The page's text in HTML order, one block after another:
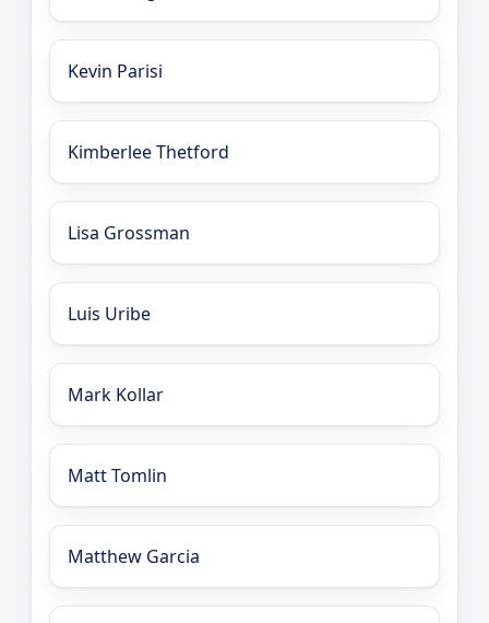
Kevin Parisi
Kimberlee Thetford
Lisa Grossman
Luis Uribe
Mark Kollar
Matt Tomlin
Matthew Garcia